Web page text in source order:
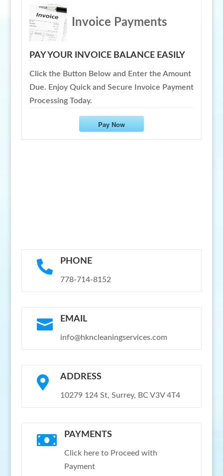
Invoice Payments
PAY YOUR INVOICE BALANCE EASILY
Click the Button Below and Enter the Amount
Due. Enjoy Quick and Secure Invoice Payment
Processing Today.
Pay Now
 PHONE
778-714-8152
 EMAIL
info@hkncleaningservices.com
 ADDRESS
10279 124 St, Surrey, BC V3V 4T4
 PAYMENTS
Click here to Proceed with
Payment